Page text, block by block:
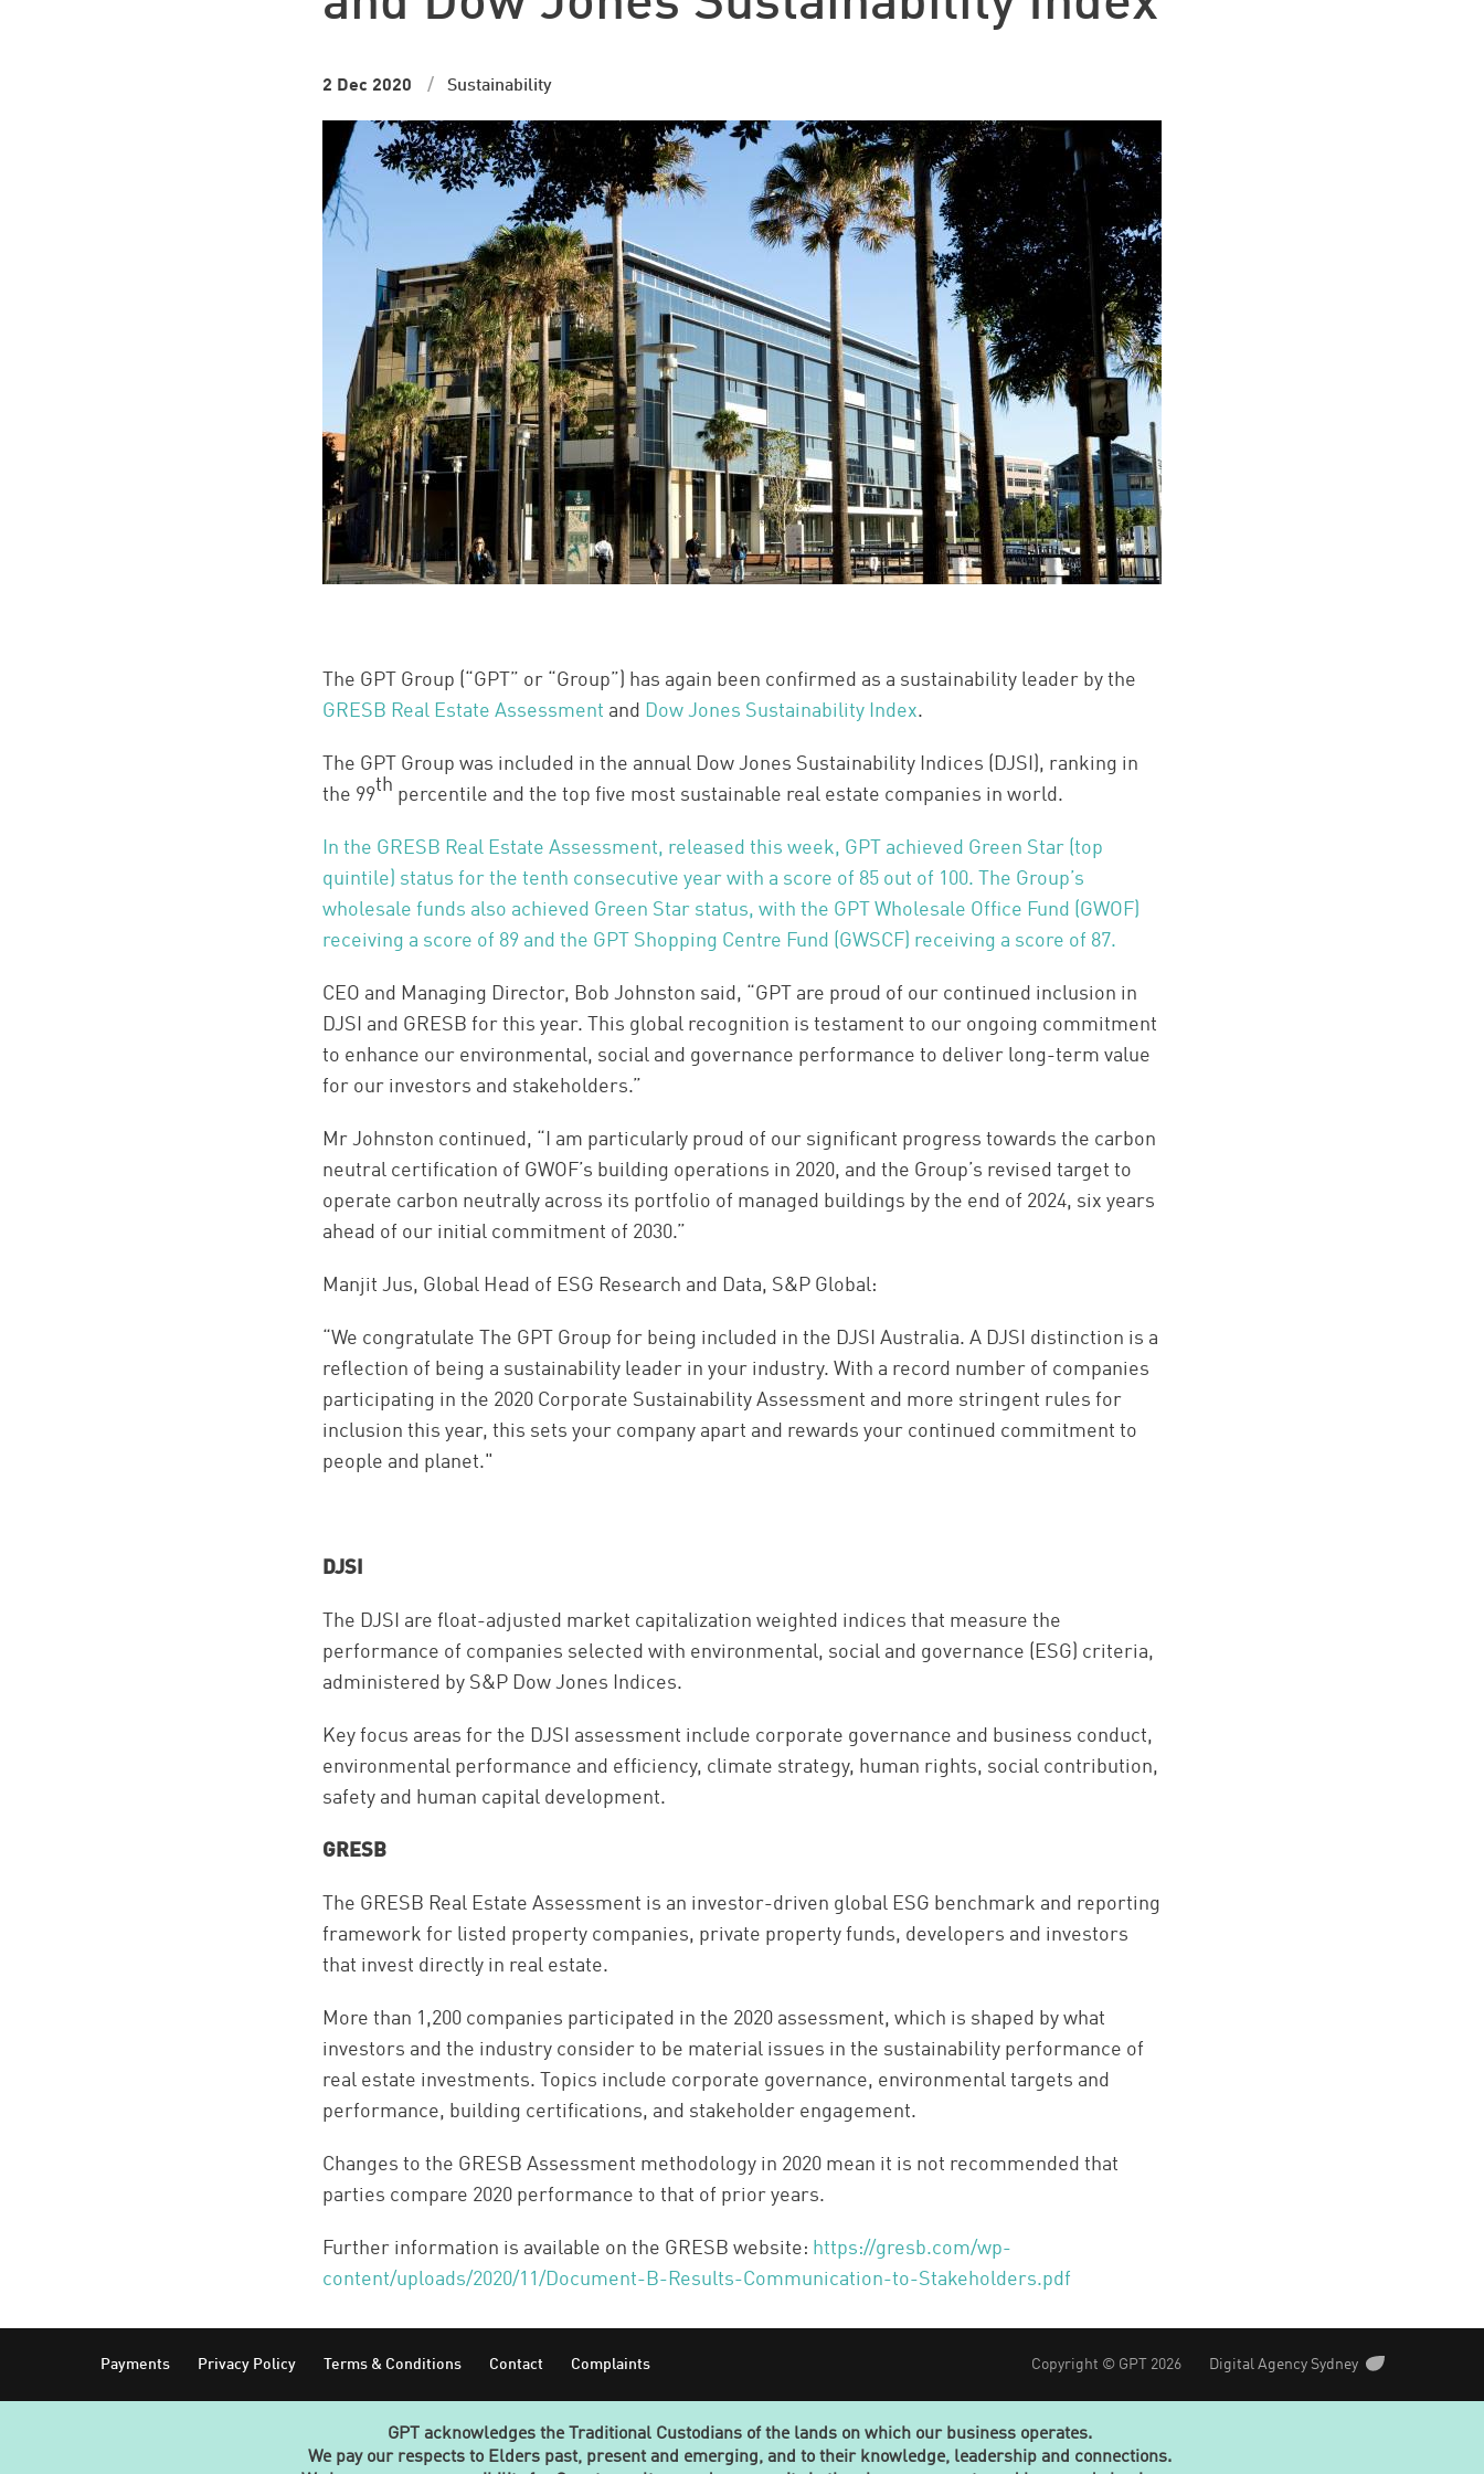
2 Dec 2020 Sustainability
The GPT Group (“GPT” or “Group”) has again been confirmed as a sustainability leader by the
GRESB Real Estate Assessment and Dow Jones Sustainability Index.
The GPT Group was included in the annual Dow Jones Sustainability Indices (DJSI), ranking in
the 99th percentile and the top five most sustainable real estate companies in world.
In the GRESB Real Estate Assessment, released this week, GPT achieved Green Star (top
quintile) status for the tenth consecutive year with a score of 85 out of 100. The Group’s
wholesale funds also achieved Green Star status, with the GPT Wholesale Office Fund (GWOF)
receiving a score of 89 and the GPT Shopping Centre Fund (GWSCF) receiving a score of 87.
CEO and Managing Director, Bob Johnston said, “GPT are proud of our continued inclusion in
DJSI and GRESB for this year. This global recognition is testament to our ongoing commitment
to enhance our environmental, social and governance performance to deliver long-term value
for our investors and stakeholders.”
Mr Johnston continued, “I am particularly proud of our significant progress towards the carbon
neutral certification of GWOF’s building operations in 2020, and the Group’s revised target to
operate carbon neutrally across its portfolio of managed buildings by the end of 2024, six years
ahead of our initial commitment of 2030.”
Manjit Jus, Global Head of ESG Research and Data, S&P Global:
“We congratulate The GPT Group for being included in the DJSI Australia. A DJSI distinction is a
reflection of being a sustainability leader in your industry. With a record number of companies
participating in the 2020 Corporate Sustainability Assessment and more stringent rules for
inclusion this year, this sets your company apart and rewards your continued commitment to
people and planet."
DJSI
The DJSI are float-adjusted market capitalization weighted indices that measure the
performance of companies selected with environmental, social and governance (ESG) criteria,
administered by S&P Dow Jones Indices.
Key focus areas for the DJSI assessment include corporate governance and business conduct,
environmental performance and efficiency, climate strategy, human rights, social contribution,
safety and human capital development.
GRESB
The GRESB Real Estate Assessment is an investor-driven global ESG benchmark and reporting
framework for listed property companies, private property funds, developers and investors
that invest directly in real estate.
More than 1,200 companies participated in the 2020 assessment, which is shaped by what
investors and the industry consider to be material issues in the sustainability performance of
real estate investments. Topics include corporate governance, environmental targets and
performance, building certifications, and stakeholder engagement.
Changes to the GRESB Assessment methodology in 2020 mean it is not recommended that
parties compare 2020 performance to that of prior years.
Further information is available on the GRESB website: https://gresb.com/wp-
content/uploads/2020/11/Document-B-Results-Communication-to-Stakeholders.pdf
Footer
Payments Privacy Policy Terms & Conditions Contact Complaints Copyright © GPT 2026 Digital Agency Sydney
GPT acknowledges the Traditional Custodians of the lands on which our business operates.
We pay our respects to Elders past, present and emerging, and to their knowledge, leadership and connections.